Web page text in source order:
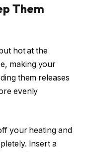
Them
hot at the
making your
them releases
evenly
your heating and
Insert a